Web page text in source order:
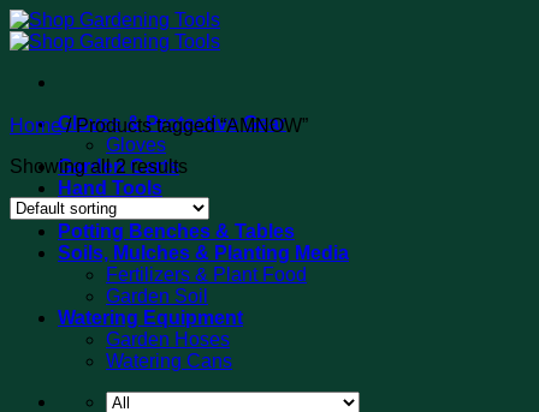
Skip
to
Gloves & Protective Gear
Gloves
Garden Carts
Hand Tools
Tool Sets
Potting Benches & Tables
Soils, Mulches & Planting Media
Fertilizers & Plant Food
Garden Soil
Watering Equipment
Garden Hoses
Watering Cans
Home /Products tagged “AMNOW”
Showing all 2 results